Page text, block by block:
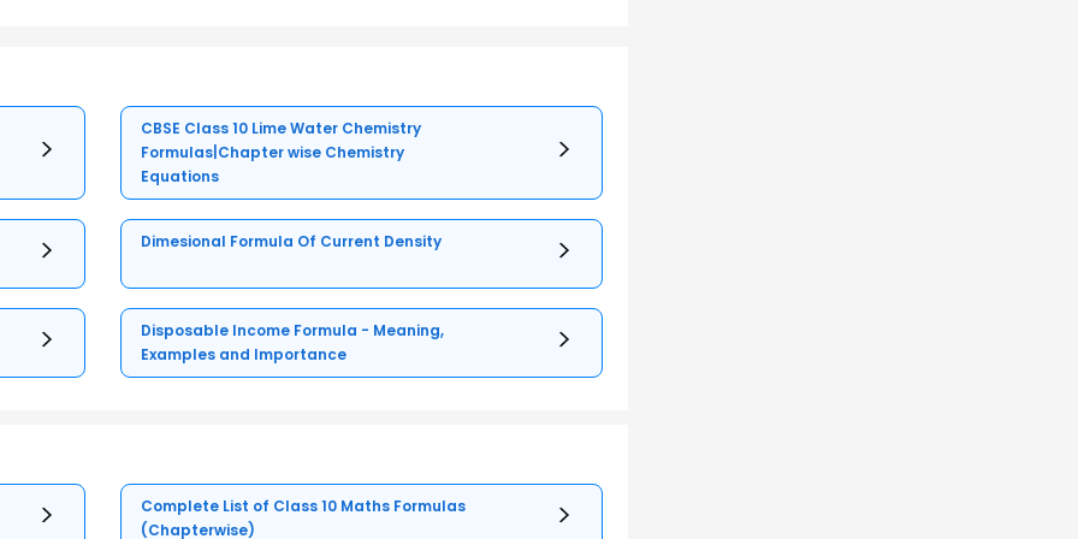
= 6
CBSE Class 10 Lime Water Chemistry
Formulas|Chapter wise Chemistry
Equations
Dimesional Formula Of Current Density
Disposable Income Formula - Meaning,
Examples and Importance
Complete List of Class 10 Maths Formulas
(Chapterwise)